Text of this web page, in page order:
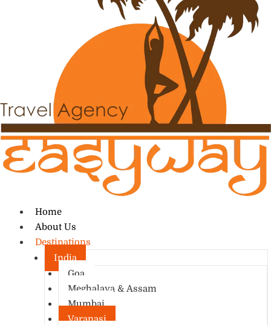
Home
About Us
Destinations
India
Goa
Meghalaya & Assam
Mumbai
Varanasi